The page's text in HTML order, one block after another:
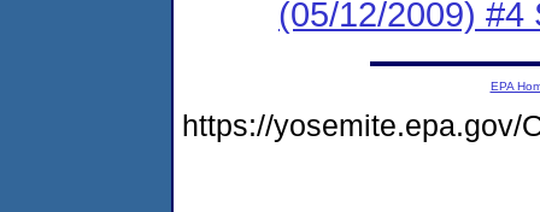
(05/12/2009) #4
EPA
https://yosemite.epa.gov/